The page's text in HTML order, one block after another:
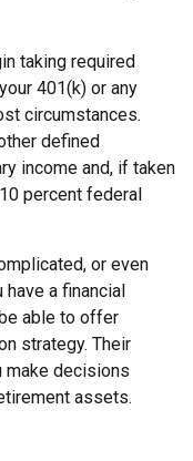
taking required
401(k) or any
circumstances.
defined
income and, if taken
percent federal
or even
have a financial
able to offer
strategy. Their
make decisions
assets.